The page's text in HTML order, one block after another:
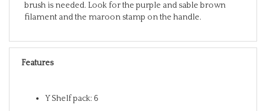
filament and the maroon stamp on the handle.